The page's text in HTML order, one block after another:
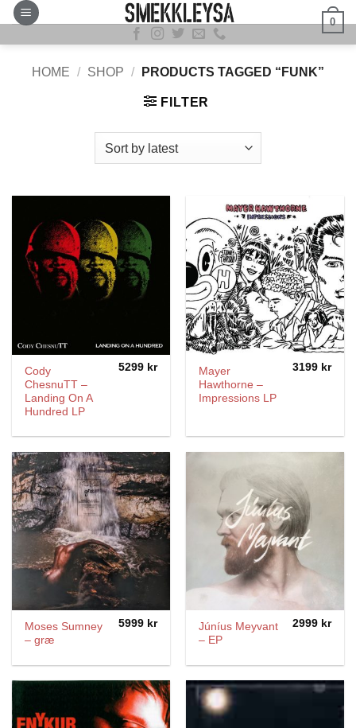
Skip
content
0
HOME / SHOP / PRODUCTS TAGGED “FUNK”
FILTER
Cody
ChesnuTT –
Landing On A
Hundred LP
5299 kr
Mayer
Hawthorne –
Impressions LP
3199 kr
Moses Sumney
– græ
5999 kr
Júníus Meyvant
‎– EP
2999 kr